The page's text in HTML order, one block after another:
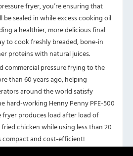
fryer, you’re ensuring that
sealed in while excess cooking oil
a healthier, more delicious final
to cook freshly breaded, bone-in
proteins with natural juices.
commercial pressure frying to the
than 60 years ago, helping
around the world satisfy
hard-working Henny Penny PFE-500
fryer produces load after load of
chicken while using less than 20
compact and cost-efficient!